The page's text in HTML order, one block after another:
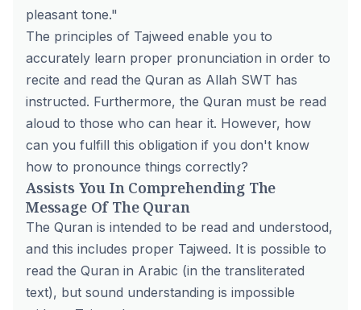
pleasant tone."
The principles of Tajweed enable you to
accurately learn proper pronunciation in order to
recite and read the Quran as Allah SWT has
instructed. Furthermore, the Quran must be read
aloud to those who can hear it. However, how
can you fulfill this obligation if you don't know
how to pronounce things correctly?
Assists You In Comprehending The
Message Of The Quran
The Quran is intended to be read and understood,
and this includes proper Tajweed. It is possible to
read the Quran in Arabic (in the transliterated
text), but sound understanding is impossible